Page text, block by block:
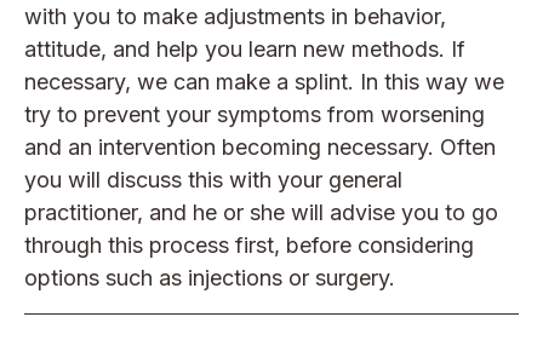
with you to make adjustments in behavior,
attitude, and help you learn new methods. If
necessary, we can make a splint. In this way we
try to prevent your symptoms from worsening
and an intervention becoming necessary. Often
you will discuss this with your general
practitioner, and he or she will advise you to go
through this process first, before considering
options such as injections or surgery.